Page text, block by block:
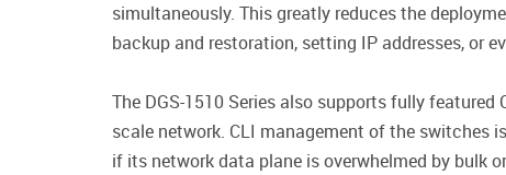
simultaneously. This greatly reduces the
backup and restoration, setting IP addresses, or
The DGS-1510 Series also supports fully
scale network. CLI management of the switches
if its network data plane is overwhelmed by bulk